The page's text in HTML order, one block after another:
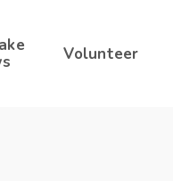
Volunteer